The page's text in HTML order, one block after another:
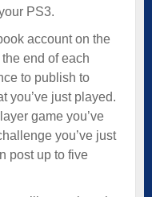
PS3.
account on the
end of each
to publish to
you’ve just played.
game you’ve
you’ve just
post up to five